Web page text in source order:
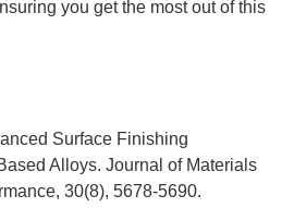
you get the most out of this
Surface Finishing
Alloys. Journal of Materials
30(8), 5678-5690.